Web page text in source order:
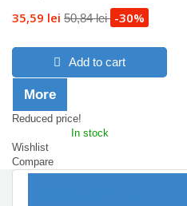
35,59 lei 50,84 lei -30%
Add to cart
More
Reduced price!
In stock
Wishlist
Compare